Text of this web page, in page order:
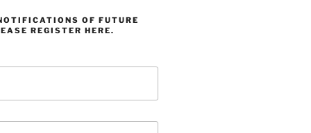
OF FUTURE
REGISTER HERE.